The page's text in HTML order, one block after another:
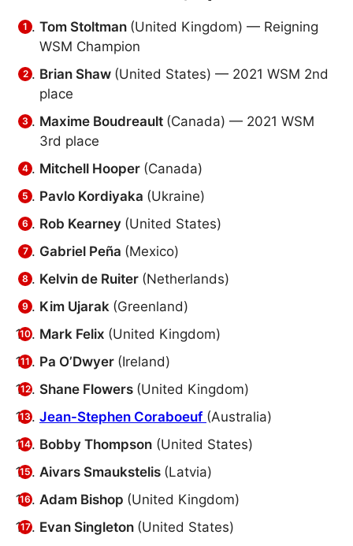
Tom Stoltman (United Kingdom) — Reigning
WSM Champion
Brian Shaw (United States) — 2021 WSM 2nd
place
Maxime Boudreault (Canada) — 2021 WSM
3rd place
Mitchell Hooper (Canada)
Pavlo Kordiyaka (Ukraine)
Rob Kearney (United States)
Gabriel Peña (Mexico)
Kelvin de Ruiter (Netherlands)
Kim Ujarak (Greenland)
Mark Felix (United Kingdom)
Pa O’Dwyer (Ireland)
Shane Flowers (United Kingdom)
Jean-Stephen Coraboeuf (Australia)
Bobby Thompson (United States)
Aivars Smaukstelis (Latvia)
Adam Bishop (United Kingdom)
Evan Singleton (United States)